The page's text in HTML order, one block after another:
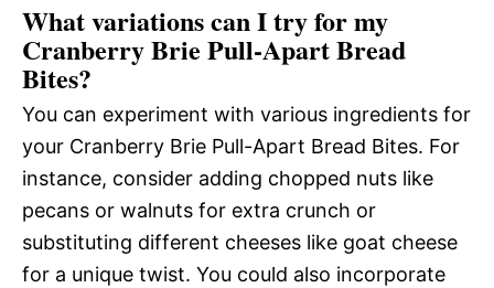
What variations can I try for my
Cranberry Brie Pull-Apart Bread
Bites?
You can experiment with various ingredients for
your Cranberry Brie Pull-Apart Bread Bites. For
instance, consider adding chopped nuts like
pecans or walnuts for extra crunch or
substituting different cheeses like goat cheese
for a unique twist. You could also incorporate